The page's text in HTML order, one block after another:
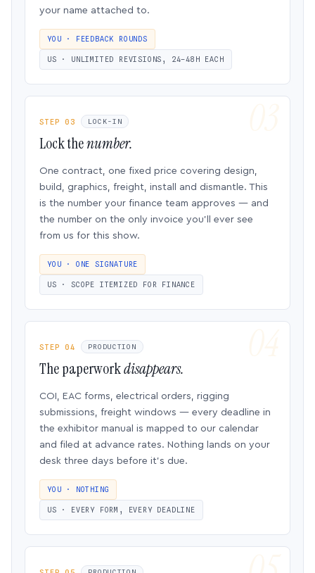
your name attached to.
YOU · FEEDBACK ROUNDS
US · UNLIMITED REVISIONS, 24–48H EACH
STEP 03 LOCK-IN
Lock thenumber.
One contract, one fixed price covering design,
build, graphics, freight, install and dismantle. This
is the number your finance team approves — and
the number on the only invoice you’ll ever see
from us for this show.
YOU · ONE SIGNATURE
US · SCOPE ITEMIZED FOR FINANCE
STEP 04 PRODUCTION
The paperworkdisappears.
COI, EAC forms, electrical orders, rigging
submissions, freight windows — every deadline in
the exhibitor manual is mapped to our calendar
and filed at advance rates. Nothing lands on your
desk three days before it’s due.
YOU · NOTHING
US · EVERY FORM, EVERY DEADLINE